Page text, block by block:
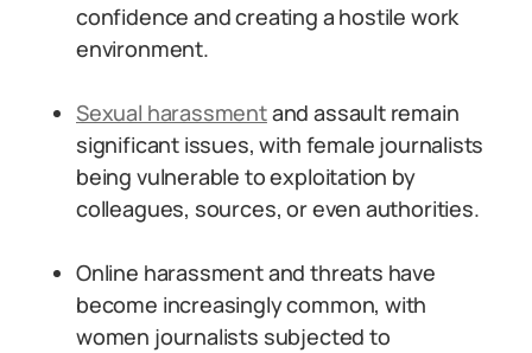
confidence and creating a hostile work
environment.
Sexual harassmentand assault remain
significant issues, with female journalists
being vulnerable to exploitation by
colleagues, sources, or even authorities.
Online harassment and threats have
become increasingly common, with
women journalists subjected to